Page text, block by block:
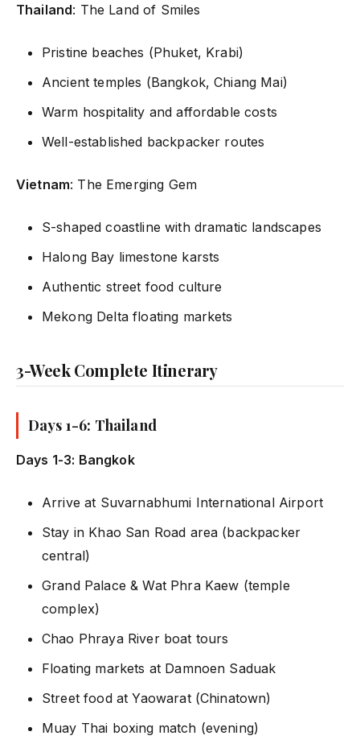
Thailand: The Land of Smiles
Pristine beaches (Phuket, Krabi)
Ancient temples (Bangkok, Chiang Mai)
Warm hospitality and affordable costs
Well-established backpacker routes
Vietnam: The Emerging Gem
S-shaped coastline with dramatic landscapes
Halong Bay limestone karsts
Authentic street food culture
Mekong Delta floating markets
3-Week Complete Itinerary
Days 1-6: Thailand
Days 1-3: Bangkok
Arrive at Suvarnabhumi International Airport
Stay in Khao San Road area (backpacker
central)
Grand Palace & Wat Phra Kaew (temple
complex)
Chao Phraya River boat tours
Floating markets at Damnoen Saduak
Street food at Yaowarat (Chinatown)
Muay Thai boxing match (evening)